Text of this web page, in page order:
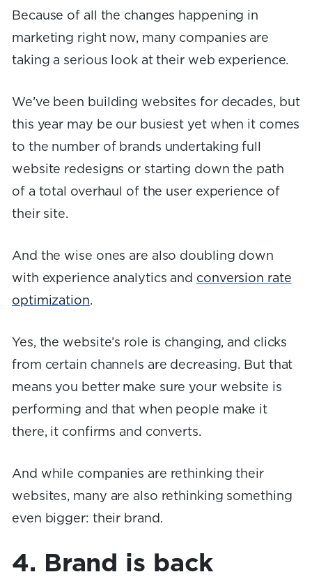
Because of all the changes happening in
marketing right now, many companies are
taking a serious look at their web experience.
We’ve been building websites for decades, but
this year may be our busiest yet when it comes
to the number of brands undertaking full
website redesigns or starting down the path
of a total overhaul of the user experience of
their site.
And the wise ones are also doubling down
with experience analytics and conversion rate
optimization.
Yes, the website’s role is changing, and clicks
from certain channels are decreasing. But that
means you better make sure your website is
performing and that when people make it
there, it confirms and converts.
And while companies are rethinking their
websites, many are also rethinking something
even bigger: their brand.
4. Brand is back